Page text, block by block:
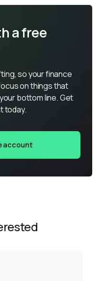
a free
so your finance
on things that
bottom line. Get
today.
account